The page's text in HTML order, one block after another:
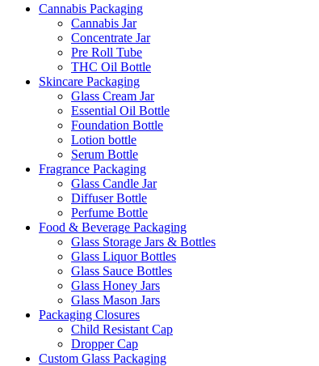
Cannabis Packaging
Cannabis Jar
Concentrate Jar
Pre Roll Tube
THC Oil Bottle
Skincare Packaging
Glass Cream Jar
Essential Oil Bottle
Foundation Bottle
Lotion bottle
Serum Bottle
Fragrance Packaging
Glass Candle Jar
Diffuser Bottle
Perfume Bottle
Food & Beverage Packaging
Glass Storage Jars & Bottles
Glass Liquor Bottles
Glass Sauce Bottles
Glass Honey Jars
Glass Mason Jars
Packaging Closures
Child Resistant Cap
Dropper Cap
Custom Glass Packaging